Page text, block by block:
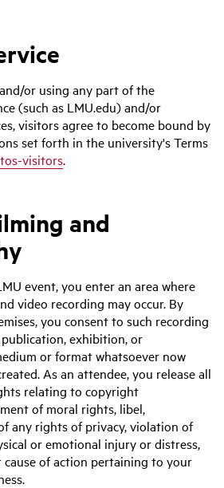
or using any part of the
(such as LMU.edu) and/or
visitors agree to become bound by
set forth in the university's Terms
visitors.
and
event, you enter an area where
video recording may occur. By
you consent to such recording
exhibition, or
or format whatsoever now
As an attendee, you release all
relating to copyright
of moral rights, libel,
any rights of privacy, violation of
or emotional injury or distress,
cause of action pertaining to your